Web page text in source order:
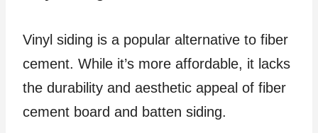
Vinyl siding is a popular alternative to fiber
cement. While it’s more affordable, it lacks
the durability and aesthetic appeal of fiber
cement board and batten siding.